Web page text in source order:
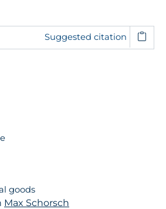
Suggested citation
goods
Max Schorsch